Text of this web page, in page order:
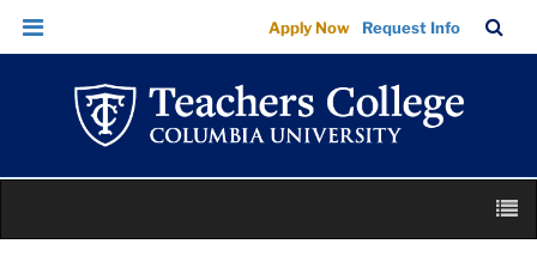
Images
|
Teachers
College
Columbia
University
Skip
Skip
navigation
Apply Now Request Info
Bar